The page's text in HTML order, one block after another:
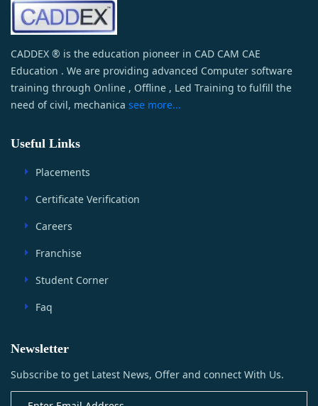
CADDEX ® is the education pioneer in CAD CAM CAE
Education . We are providing advanced Computer software
training through Online , Offline , Led Training to fulfill the
need of civil, mechanica see more...
Useful Links
Placements
Certificate Verification
Careers
Franchise
Student Corner
Faq
Newsletter
Subscribe to get Latest News, Offer and connect With Us.